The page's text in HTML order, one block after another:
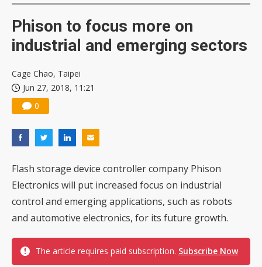
Phison to focus more on
industrial and emerging sectors
Cage Chao, Taipei
Jun 27, 2018, 11:21
0
Flash storage device controller company Phison
Electronics will put increased focus on industrial
control and emerging applications, such as robots
and automotive electronics, for its future growth.
The article requires paid subscription. Subscribe Now